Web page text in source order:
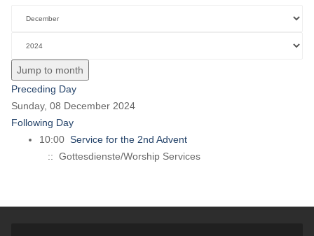
Jump to month
Preceding Day
Sunday, 08 December 2024
Following Day
10:00 Service for the 2nd Advent
:: Gottesdienste/Worship Services